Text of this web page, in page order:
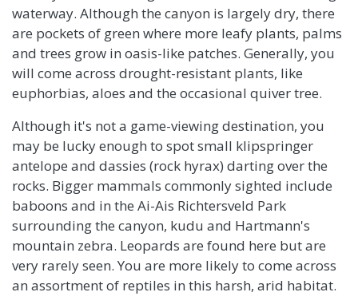
waterway. Although the canyon is largely dry, there
are pockets of green where more leafy plants, palms
and trees grow in oasis-like patches. Generally, you
will come across drought-resistant plants, like
euphorbias, aloes and the occasional quiver tree.
Although it's not a game-viewing destination, you
may be lucky enough to spot small klipspringer
antelope and dassies (rock hyrax) darting over the
rocks. Bigger mammals commonly sighted include
baboons and in the Ai-Ais Richtersveld Park
surrounding the canyon, kudu and Hartmann's
mountain zebra. Leopards are found here but are
very rarely seen. You are more likely to come across
an assortment of reptiles in this harsh, arid habitat.